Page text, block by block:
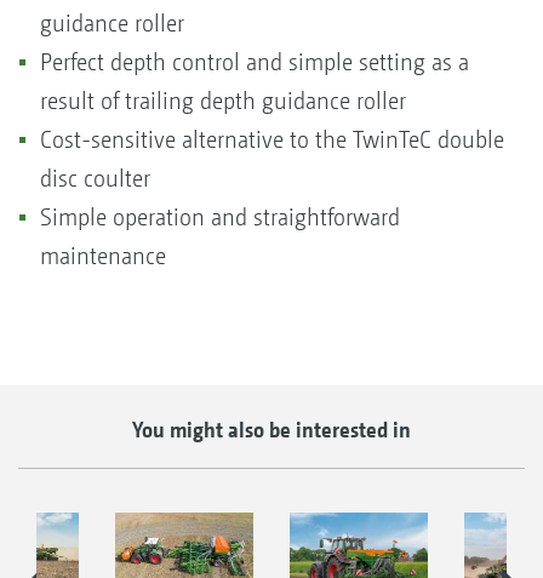
guidance roller
Perfect depth control and simple setting as a
result of trailing depth guidance roller
Cost-sensitive alternative to the TwinTeC double
disc coulter
Simple operation and straightforward
maintenance
You might also be interested in